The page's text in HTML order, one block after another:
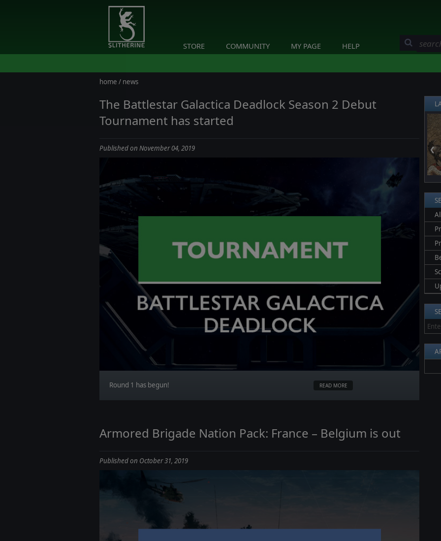
STORE COMMUNITY MY PAGE HELP
home / news
The Battlestar Galactica Deadlock Season 2 Debut
Tournament has started
Published on November 04, 2019
Round 1 has begun! READ MORE
Armored Brigade Nation Pack: France – Belgium is out
Published on October 31, 2019
❮